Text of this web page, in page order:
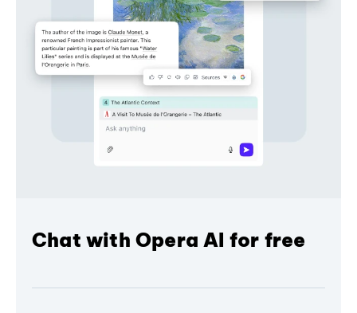
Chat with Opera AI for free